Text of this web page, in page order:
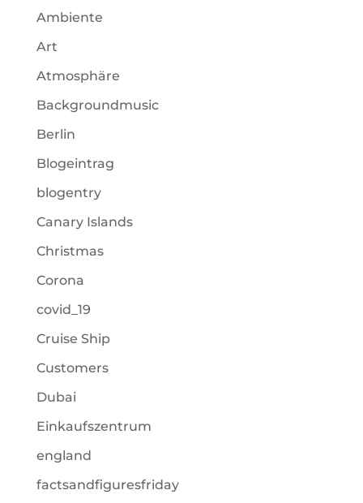
Ambiente
Art
Atmosphäre
Backgroundmusic
Berlin
Blogeintrag
blogentry
Canary Islands
Christmas
Corona
covid_19
Cruise Ship
Customers
Dubai
Einkaufszentrum
england
factsandfiguresfriday